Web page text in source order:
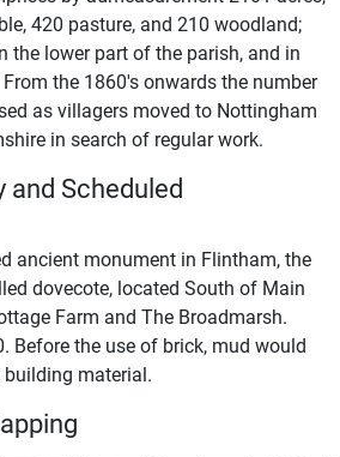
420 pasture, and 210 woodland;
the lower part of the parish, and in
From the 1860's onwards the number
as villagers moved to Nottingham
in search of regular work.
and Scheduled
ancient monument in Flintham, the
dovecote, located South of Main
Farm and The Broadmarsh.
Before the use of brick, mud would
material.